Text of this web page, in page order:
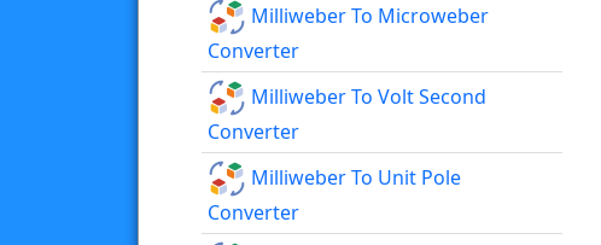
Milliweber To Microweber
Converter
Milliweber To Volt Second
Converter
Milliweber To Unit Pole
Converter